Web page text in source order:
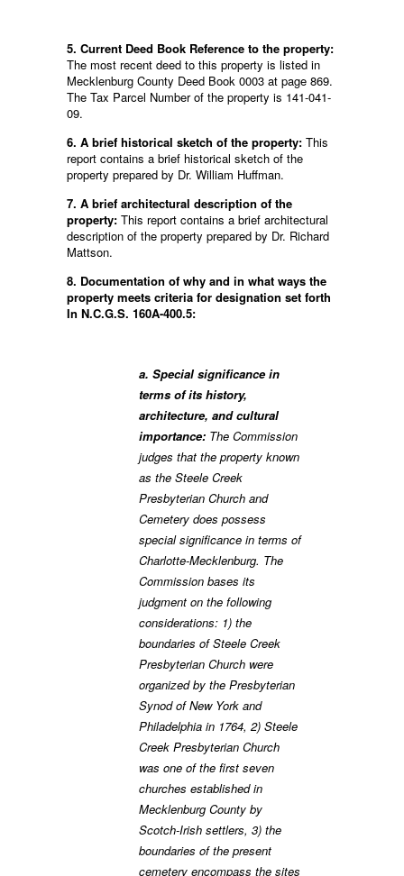
5. Current Deed Book Reference to the property:
The most recent deed to this property is listed in
Mecklenburg County Deed Book 0003 at page 869.
The Tax Parcel Number of the property is 141-041-
09.
6. A brief historical sketch of the property: This
report contains a brief historical sketch of the
property prepared by Dr. William Huffman.
7. A brief architectural description of the
property: This report contains a brief architectural
description of the property prepared by Dr. Richard
Mattson.
8. Documentation of why and in what ways the
property meets criteria for designation set forth
In N.C.G.S. 160A-400.5:
a. Special significance in
terms of its history,
architecture, and cultural
importance: The Commission
judges that the property known
as the Steele Creek
Presbyterian Church and
Cemetery does possess
special significance in terms of
Charlotte-Mecklenburg. The
Commission bases its
judgment on the following
considerations: 1) the
boundaries of Steele Creek
Presbyterian Church were
organized by the Presbyterian
Synod of New York and
Philadelphia in 1764, 2) Steele
Creek Presbyterian Church
was one of the first seven
churches established in
Mecklenburg County by
Scotch-Irish settlers, 3) the
boundaries of the present
cemetery encompass the sites